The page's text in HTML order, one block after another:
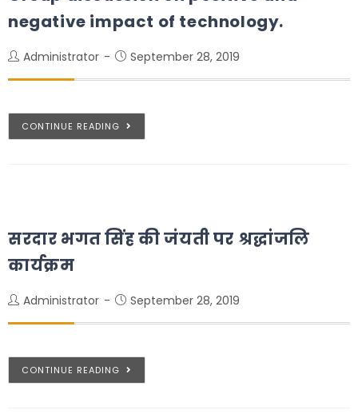
negative impact of technology.
Administrator September 28, 2019
CONTINUE READING
सरदार भगत सिंह की जंयती पर श्रद्धांजलि
कार्यक्रम
Administrator September 28, 2019
CONTINUE READING